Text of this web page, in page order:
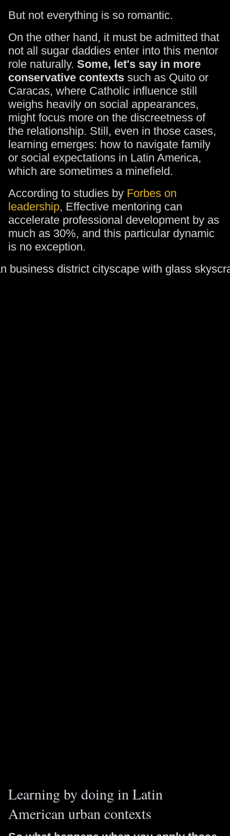
But not everything is so romantic.
On the other hand, it must be admitted that
not all sugar daddies enter into this mentor
role naturally. Some, let's say in more
conservative contexts such as Quito or
Caracas, where Catholic influence still
weighs heavily on social appearances,
might focus more on the discreetness of
the relationship. Still, even in those cases,
learning emerges: how to navigate family
or social expectations in Latin America,
which are sometimes a minefield.
According to studies by Forbes on
leadership, Effective mentoring can
accelerate professional development by as
much as 30%, and this particular dynamic
is no exception.
Learning by doing in Latin
American urban contexts